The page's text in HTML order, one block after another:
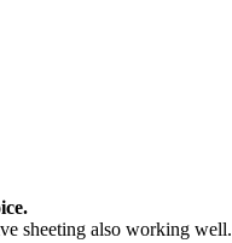
sheeting also working well.